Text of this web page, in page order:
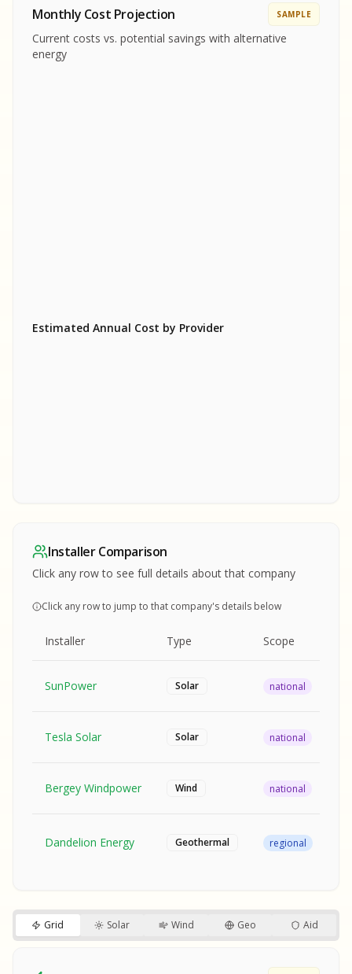
REPORT
REPORT SAMPLE REPORT
SAMPLE
Monthly Cost Projection SAMPLE
Current costs vs. potential savings with alternative
energy
Estimated Annual Cost by Provider
REPORT
SAMPLE REPORT
REPORT
SAMPLE REPORT
REPORT
SAMPLE REPORT
REPORT
SAMPLE REPORT
REPORT
SAMPLE
Installer Comparison
Click any row to see full details about that company
Click any row to jump to that company's details below
Installer Type Scope
SunPower Solar national
Tesla Solar Solar national
Bergey Windpower Wind national
Dandelion Energy Geothermal regional
Grid Solar Wind Geo Aid
SAMPLE REPORT